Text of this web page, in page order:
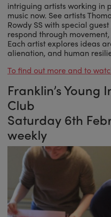
intriguing artists working in
music now. See artists
Rowdy SS with special
respond through
Each artist explores ideas
alienation, and human
To find out more and to
Franklin’s Young
Club
Saturday 6th
weekly